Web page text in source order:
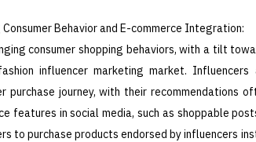
Consumer Behavior and E-commerce Integration:
consumer shopping behaviors, with a tilt
influencer marketing market.
purchase journey, with their
features in social media, such as shoppable
to purchase products endorsed by influencers